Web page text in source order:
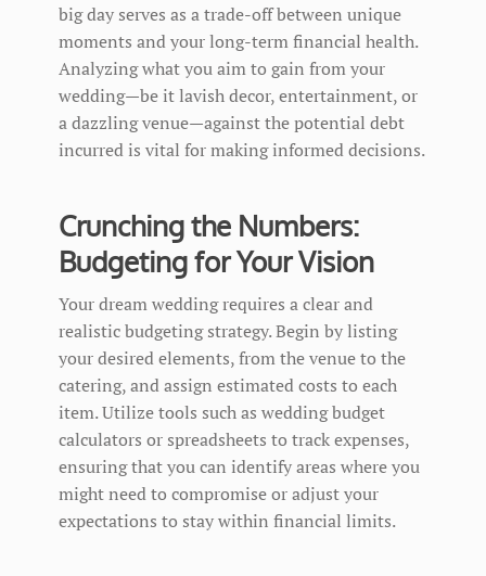
big day serves as a trade-off between unique
moments and your long-term financial health.
Analyzing what you aim to gain from your
wedding—be it lavish decor, entertainment, or
a dazzling venue—against the potential debt
incurred is vital for making informed decisions.
Crunching the Numbers:
Budgeting for Your Vision
Your dream wedding requires a clear and
realistic budgeting strategy. Begin by listing
your desired elements, from the venue to the
catering, and assign estimated costs to each
item. Utilize tools such as wedding budget
calculators or spreadsheets to track expenses,
ensuring that you can identify areas where you
might need to compromise or adjust your
expectations to stay within financial limits.